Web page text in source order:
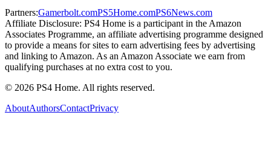
Partners:Gamerbolt.comPS5Home.comPS6News.com
Affiliate Disclosure: PS4 Home is a participant in the Amazon
Associates Programme, an affiliate advertising programme designed
to provide a means for sites to earn advertising fees by advertising
and linking to Amazon. As an Amazon Associate we earn from
qualifying purchases at no extra cost to you.
© 2026 PS4 Home. All rights reserved.
AboutAuthorsContactPrivacy